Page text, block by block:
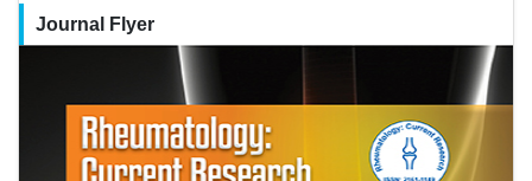
Journal Flyer